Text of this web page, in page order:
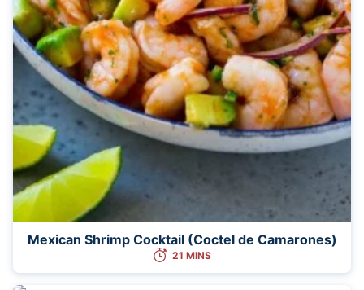
Mexican Shrimp Cocktail (Coctel de Camarones)
21 MINS